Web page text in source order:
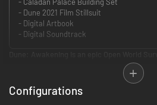
- Dune 2021 Film Stillsuit
- Digital Artbook
- Digital Soundtrack
fully immerse yourself in one of science
You have been chosen by the Bene
and uncover the mystery of the missing
Arrakeen and Hagga Basin and meet
Configurations